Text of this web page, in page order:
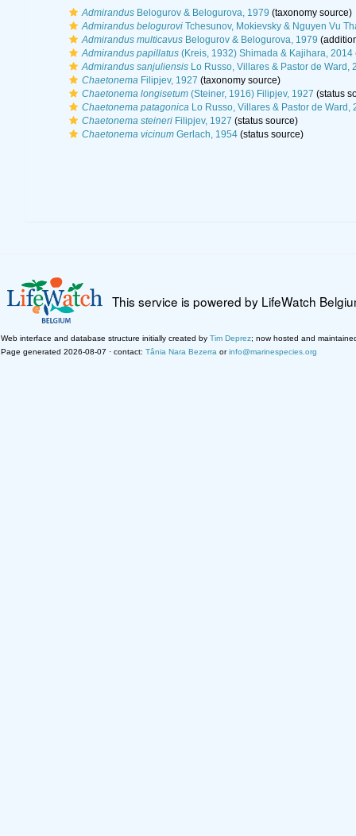
AdmirandusBelogurov & Belogurova, 1979 (taxonomy source)
Admirandus beloguroviTchesunov, Mokievsky & Nguyen Vu
Admirandus multicavusBelogurov & Belogurova, 1979
Admirandus papillatus(Kreis, 1932) Shimada & Kajihara, 2014
Admirandus sanjuliensisLo Russo, Villares & Pastor de Ward,
ChaetonemaFilipjev, 1927 (taxonomy source)
Chaetonema longisetum(Steiner, 1916) Filipjev, 1927 (status
Chaetonema patagonicaLo Russo, Villares & Pastor de Ward,
Chaetonema steineriFilipjev, 1927 (status source)
Chaetonema vicinumGerlach, 1954(status source)
This service is powered by LifeWatch
Web interface and database structure initially created by Tim Deprez; now hosted and
Page generated 2026-08-07 · contact: Tânia Nara Bezerra orinfo@marinespecies.org